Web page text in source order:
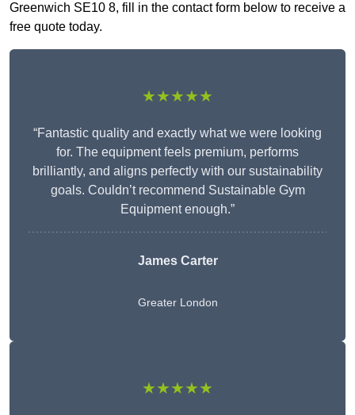
Greenwich SE10 8, fill in the contact form below to receive a
free quote today.
★★★★★
“Fantastic quality and exactly what we were looking
for. The equipment feels premium, performs
brilliantly, and aligns perfectly with our sustainability
goals. Couldn’t recommend Sustainable Gym
Equipment enough.”
James Carter
Greater London
★★★★★